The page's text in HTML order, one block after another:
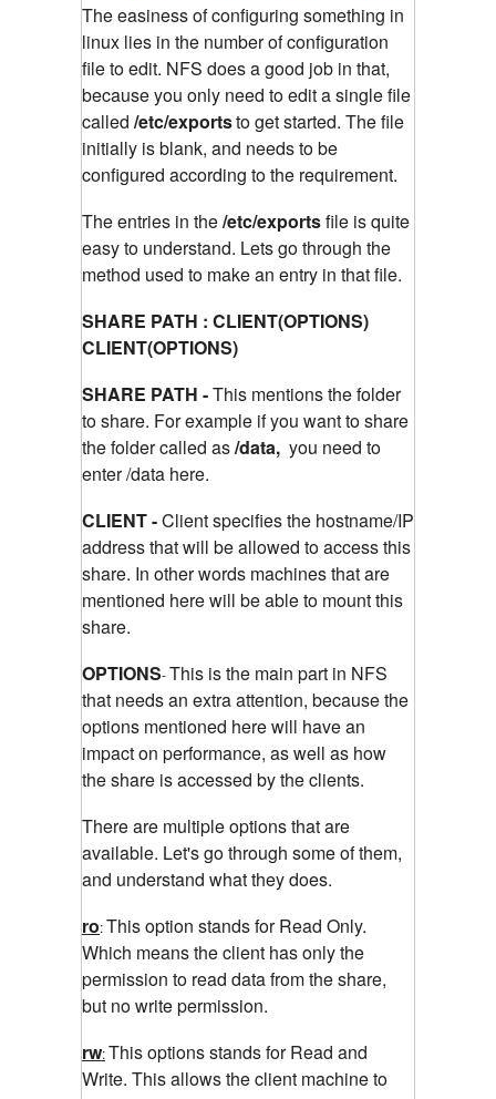
The easiness of configuring something in
linux lies in the number of configuration
file to edit. NFS does a good job in that,
because you only need to edit a single file
called /etc/exportsto get started. The file
initially is blank, and needs to be
configured according to the requirement.
The entries in the/etc/exportsfile is quite
easy to understand. Lets go through the
method used to make an entry in that file.
SHARE PATH : CLIENT(OPTIONS)
CLIENT(OPTIONS)
SHARE PATH -This mentions the folder
to share. For example if you want to share
the folder called as/data, you need to
enter /data here.
CLIENT -Client specifies the hostname/IP
address that will be allowed to access this
share. In other words machines that are
mentioned here will be able to mount this
share.
OPTIONS-This is the main part in NFS
that needs an extra attention, because the
options mentioned here will have an
impact on performance, as well as how
the share is accessed by the clients.
There are multiple options that are
available. Let's go through some of them,
and understand what they does.
ro:This option stands for Read Only.
Which means the client has only the
permission to read data from the share,
but no write permission.
rw:This options stands for Read and
Write. This allows the client machine to